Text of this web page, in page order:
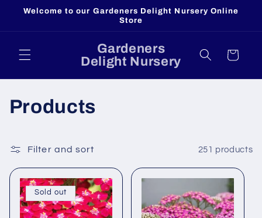
Skip to
Welcome to our Gardeners Delight Nursery Online
Store
Gardeners
Delight Nursery
Cart
C
l
l
e
Products
Filter and sort 251 products
Sold out